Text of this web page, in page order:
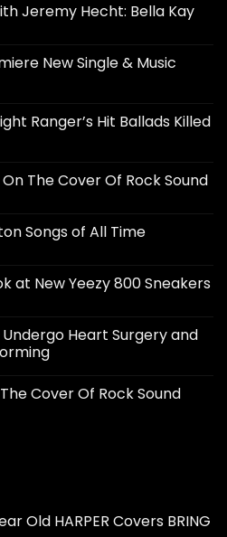
Jeremy Hecht: Bella Kay
New Single & Music
Ranger’s Hit Ballads Killed
The Cover Of Rock Sound
Songs of All Time
at New Yeezy 800 Sneakers
Heart Surgery and
The Cover Of Rock Sound
Old HARPER Covers BRING